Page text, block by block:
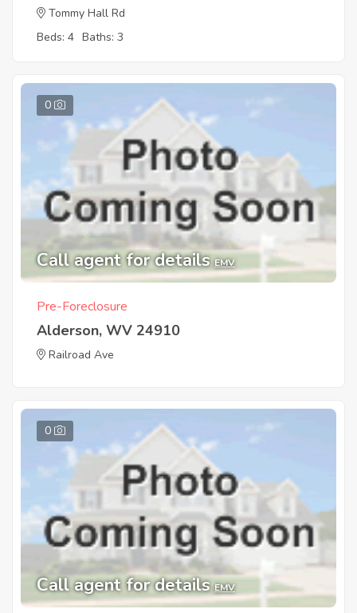
Tommy Hall Rd
Beds: 4 Baths: 3
0
Call agent for details EMV
Pre-Foreclosure
Alderson, WV 24910
Railroad Ave
0
Call agent for details EMV